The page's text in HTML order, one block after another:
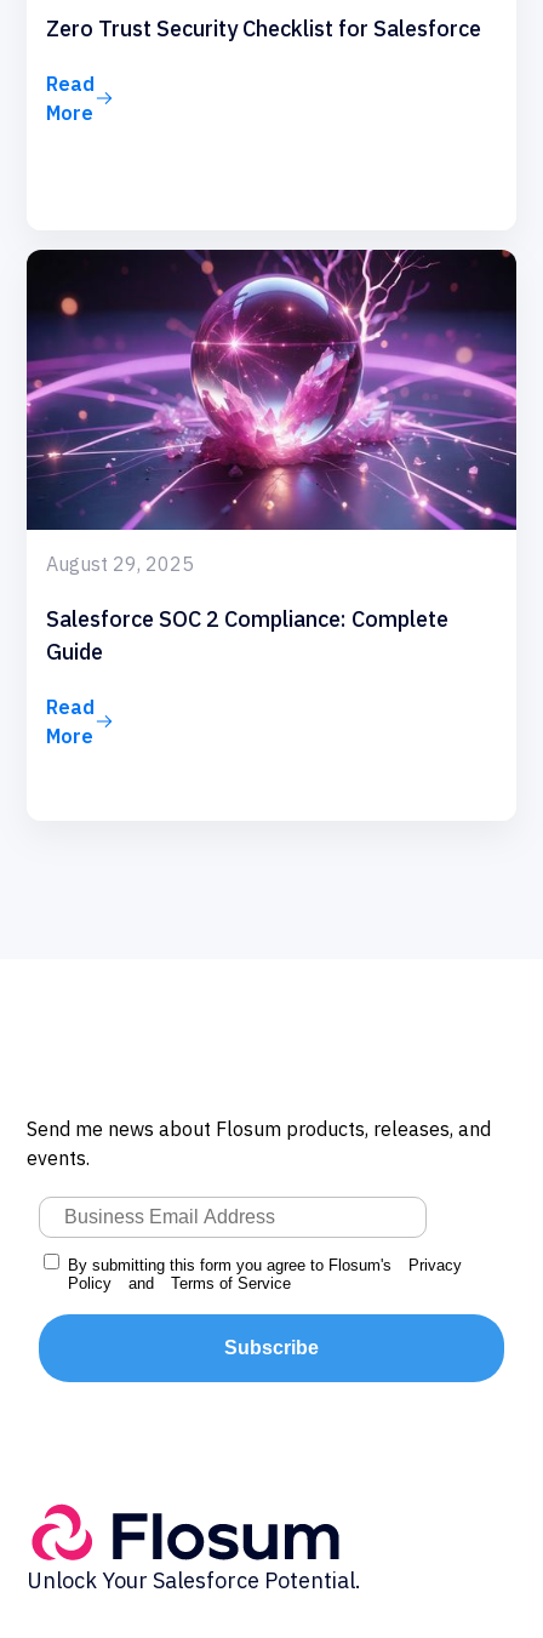
Zero Trust Security Checklist for Salesforce
Read
More
August 29, 2025
Salesforce SOC 2 Compliance: Complete
Guide
Read
More
Send me news about Flosum products, releases, and
events.
By submitting this form you agree to Flosum's
Privacy
Policy
and Terms of Service
Subscribe
Unlock Your Salesforce Potential.